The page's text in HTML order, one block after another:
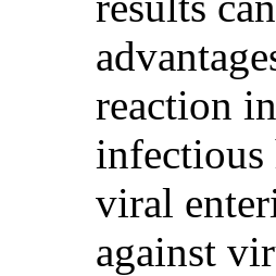
reaction
viral
against